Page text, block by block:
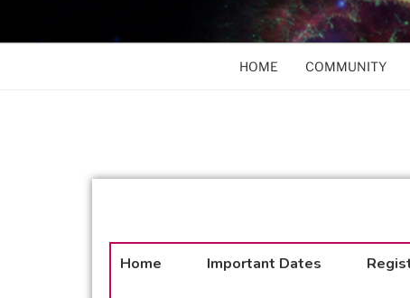
HOME COMMUNITY
Home Important Dates